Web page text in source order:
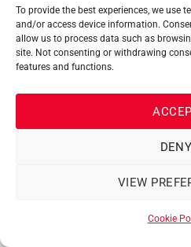
To provide the best experiences, we use
and/or access device information.
allow us to process data such as
site. Not consenting or withdrawing
features and functions.
DENY
VIEW
Cookie
Our team of experts has a long
Palfinger and Rotobec